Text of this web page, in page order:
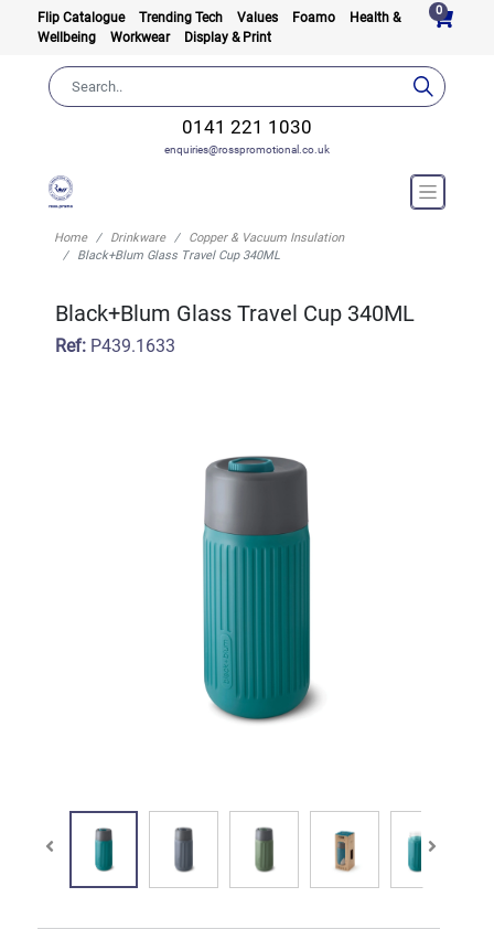
Flip Catalogue Trending Tech Values Foamo
Health &
Wellbeing
Workwear Display & Print
0
0141 221 1030
enquiries@rosspromotional.co.uk
Home Drinkware
Copper & Vacuum Insulation
Black+Blum Glass Travel Cup 340ML
Black+Blum Glass Travel Cup 340ML
Ref:P439.1633